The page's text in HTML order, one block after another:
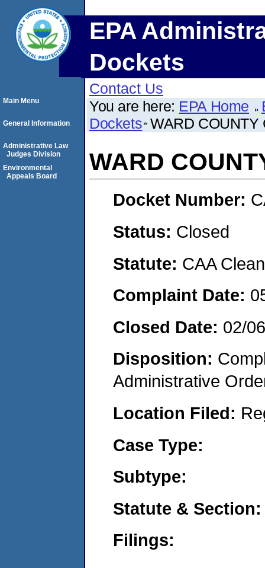
EPA
Dockets
Contact Us
You are here: EPA Home
Dockets WARD COUNTY
WARD
Docket Number:
Status: Closed
Statute: CAA
Complaint Date:
Closed Date: 02/
Disposition:
Administrative
Location Filed:
Case Type:
Subtype:
Statute & Section:
Filings:
Main Menu
General Information
Administrative Law
Judges Division
Environmental
Appeals Board